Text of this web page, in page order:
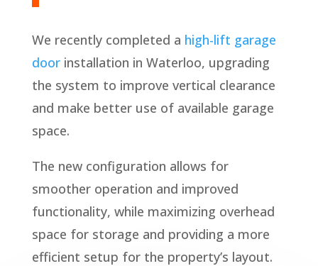
We recently completed a high-lift garage
doorinstallation in Waterloo, upgrading
the system to improve vertical clearance
and make better use of available garage
space.
The new configuration allows for
smoother operation and improved
functionality, while maximizing overhead
space for storage and providing a more
efficient setup for the property’s layout.